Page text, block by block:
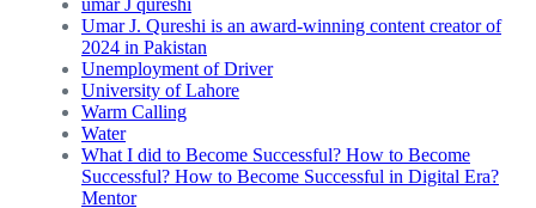
umar J qureshi
Umar J. Qureshi is an award-winning content creator of
2024 in Pakistan
Unemployment of Driver
University of Lahore
Warm Calling
Water
What I did to Become Successful? How to Become
Successful? How to Become Successful in Digital Era?
Mentor